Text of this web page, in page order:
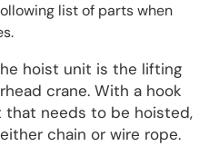
list of parts when
hoist unit is the lifting
crane. With a hook
needs to be hoisted,
chain or wire rope.